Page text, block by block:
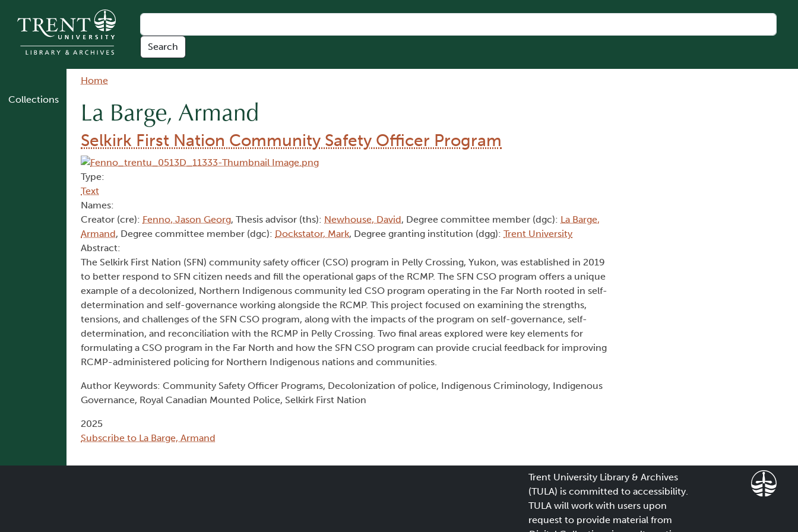
Collections
Breadcrumb
Home
La Barge, Armand
Selkirk First Nation Community Safety Officer Program
Type:
Text
Names:
Creator (cre): Fenno, Jason Georg, Thesis advisor (ths): Newhouse, David, Degree committee member (dgc): La Barge,
Armand, Degree committee member (dgc): Dockstator, Mark, Degree granting institution (dgg): Trent University
Abstract:
The Selkirk First Nation (SFN) community safety officer (CSO) program in Pelly Crossing, Yukon, was established in 2019
to better respond to SFN citizen needs and fill the operational gaps of the RCMP. The SFN CSO program offers a unique
example of a decolonized, Northern Indigenous community led CSO program operating in the Far North rooted in self-
determination and self-governance working alongside the RCMP. This project focused on examining the strengths,
tensions, and challenges of the SFN CSO program, along with the impacts of the program on self-governance, self-
determination, and reconciliation with the RCMP in Pelly Crossing. Two final areas explored were key elements for
formulating a CSO program in the Far North and how the SFN CSO program can provide crucial feedback for improving
RCMP-administered policing for Northern Indigenous nations and communities.
Author Keywords: Community Safety Officer Programs, Decolonization of police, Indigenous Criminology, Indigenous
Governance, Royal Canadian Mounted Police, Selkirk First Nation
2025
Subscribe to La Barge, Armand
Trent University Library & Archives
(TULA) is committed to accessibility.
TULA will work with users upon
request to provide material from